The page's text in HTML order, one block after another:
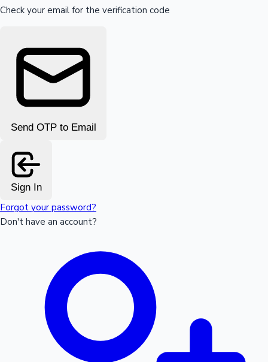
Check your email for the verification code
Send OTP to Email
Sign In
Forgot your password?
Don't have an account?